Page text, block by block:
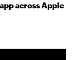
across Apple